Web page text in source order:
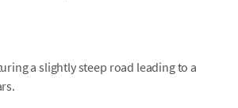
a slightly steep road leading to a